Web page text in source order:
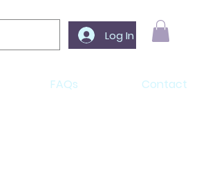
Log In
FAQs Contact